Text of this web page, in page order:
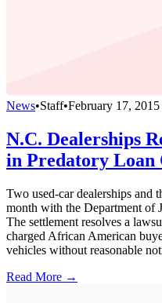
News•Staff•February 17, 2015
N.C. Dealerships
in Predatory Loan
Two used-car dealerships and
month with the Department of
The settlement resolves a
charged African American
vehicles without reasonable
Read More →